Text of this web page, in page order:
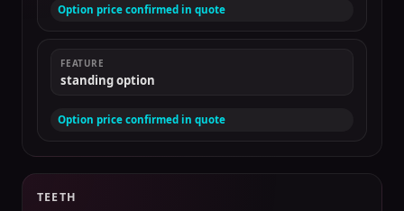
Option price confirmed in quote
FEATURE
standing option
Option price confirmed in quote
TEETH